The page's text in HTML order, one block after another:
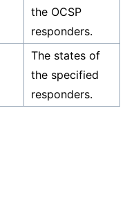
the OCSP
responders.
The states of
the specified
responders.